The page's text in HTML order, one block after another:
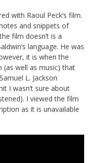
with Raoul Peck’s film.
and snippets of
film doesn’t is a
language. He was
it is when the
(as well as music) that
L. Jackson
I wasn’t sure about
I viewed the film
as it is unavailable